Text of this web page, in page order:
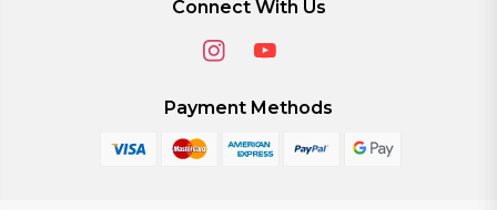
Connect With Us
Payment Methods